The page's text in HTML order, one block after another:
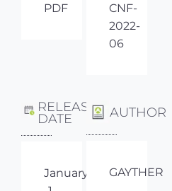
PDF
CNF-
2022-
06
RELEASE
DATE
January
AUTHOR
GAYTHER